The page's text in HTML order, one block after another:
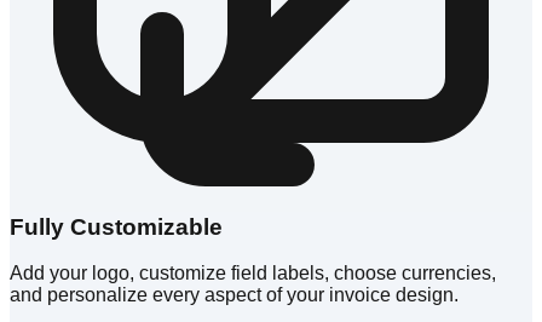
Fully Customizable
Add your logo, customize field labels, choose currencies,
and personalize every aspect of your invoice design.